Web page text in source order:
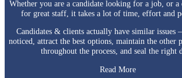
Whether you are a candidate looking for a job, or
for great staff, it takes a lot of time, effort and
Candidates & clients actually have similar issues
noticed, attract the best options, maintain the other
throughout the process, and seal the right
Read More